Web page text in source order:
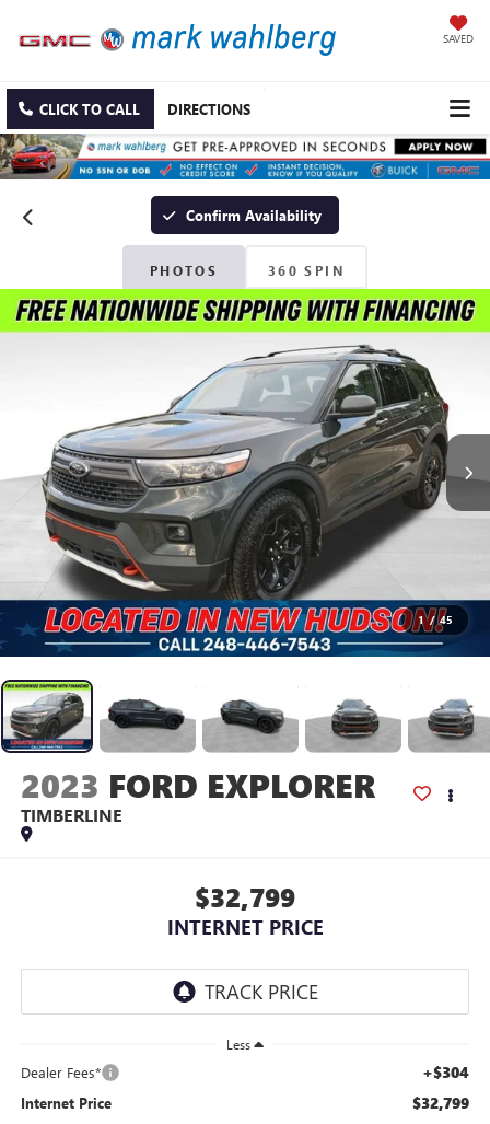
SAVED
CLICK TO CALL DIRECTIONS
Confirm Availability
PHOTOS 360 SPIN
1 / 45
2023 FORD EXPLORER
TIMBERLINE
$32,799
INTERNET PRICE
Less
Dealer Fees* +$304
Internet Price $32,799